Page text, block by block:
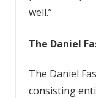
well.”
The Daniel
The Daniel
consisting